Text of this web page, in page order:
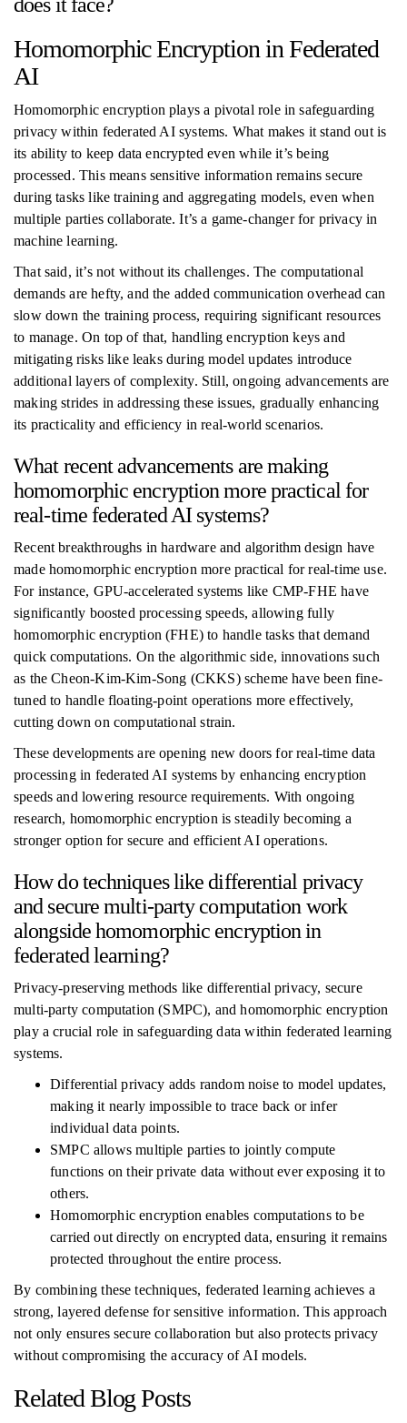
Homomorphic Encryption in Federated
AI
Homomorphic encryption plays a pivotal role in safeguarding
privacy within federated AI systems. What makes it stand out is
its ability to keep data encrypted even while it’s being
processed. This means sensitive information remains secure
during tasks like training and aggregating models, even when
multiple parties collaborate. It’s a game-changer for privacy in
machine learning.
That said, it’s not without its challenges. The computational
demands are hefty, and the added communication overhead can
slow down the training process, requiring significant resources
to manage. On top of that, handling encryption keys and
mitigating risks like leaks during model updates introduce
additional layers of complexity. Still, ongoing advancements are
making strides in addressing these issues, gradually enhancing
its practicality and efficiency in real-world scenarios.
What recent advancements are making
homomorphic encryption more practical for
real-time federated AI systems?
Recent breakthroughs in hardware and algorithm design have
made homomorphic encryption more practical for real-time use.
For instance, GPU-accelerated systems like CMP-FHE have
significantly boosted processing speeds, allowing fully
homomorphic encryption (FHE) to handle tasks that demand
quick computations. On the algorithmic side, innovations such
as the Cheon-Kim-Kim-Song (CKKS) scheme have been fine-
tuned to handle floating-point operations more effectively,
cutting down on computational strain.
These developments are opening new doors for real-time data
processing in federated AI systems by enhancing encryption
speeds and lowering resource requirements. With ongoing
research, homomorphic encryption is steadily becoming a
stronger option for secure and efficient AI operations.
How do techniques like differential privacy
and secure multi-party computation work
alongside homomorphic encryption in
federated learning?
Privacy-preserving methods like differential privacy, secure
multi-party computation (SMPC), and homomorphic encryption
play a crucial role in safeguarding data within federated learning
systems.
Differential privacy adds random noise to model updates,
making it nearly impossible to trace back or infer
individual data points.
SMPC allows multiple parties to jointly compute
functions on their private data without ever exposing it to
others.
Homomorphic encryption enables computations to be
carried out directly on encrypted data, ensuring it remains
protected throughout the entire process.
By combining these techniques, federated learning achieves a
strong, layered defense for sensitive information. This approach
not only ensures secure collaboration but also protects privacy
without compromising the accuracy of AI models.
Related Blog Posts